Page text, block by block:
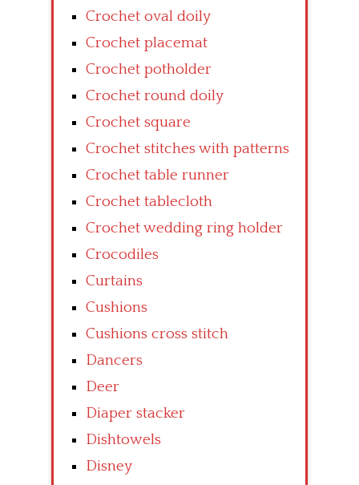
Crochet oval doily
Crochet placemat
Crochet potholder
Crochet round doily
Crochet square
Crochet stitches with patterns
Crochet table runner
Crochet tablecloth
Crochet wedding ring holder
Crocodiles
Curtains
Cushions
Cushions cross stitch
Dancers
Deer
Diaper stacker
Dishtowels
Disney